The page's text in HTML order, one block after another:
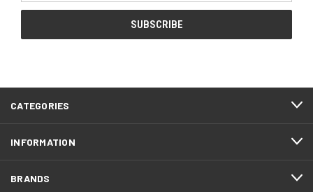
CATEGORIES
INFORMATION
BRANDS